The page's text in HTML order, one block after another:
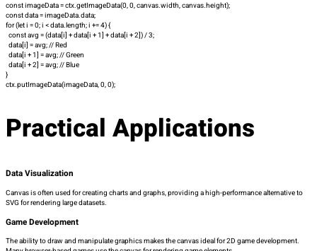
const imageData = ctx.getImageData(0, 0, canvas.width, canvas.height);
const data = imageData.data;
for (let i = 0; i < data.length; i += 4) {
const avg = (data[i] + data[i + 1] + data[i + 2]) / 3;
data[i] = avg; // Red
data[i + 1] = avg; // Green
data[i + 2] = avg; // Blue
}
ctx.putImageData(imageData, 0, 0);
Practical Applications
Data Visualization
Canvas is often used for creating charts and graphs, providing a high-performance alternative to
SVG for rendering large datasets.
Game Development
The ability to draw and manipulate graphics makes the canvas ideal for 2D game development.